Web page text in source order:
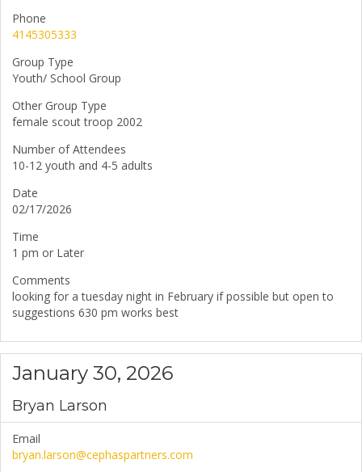
Phone
4145305333
Group Type
Youth/ School Group
Other Group Type
female scout troop 2002
Number of Attendees
10-12 youth and 4-5 adults
Date
02/17/2026
Time
1 pm or Later
Comments
looking for a tuesday night in February if possible but open to
suggestions 630 pm works best
January 30, 2026
Bryan Larson
Email
bryan.larson@cephaspartners.com